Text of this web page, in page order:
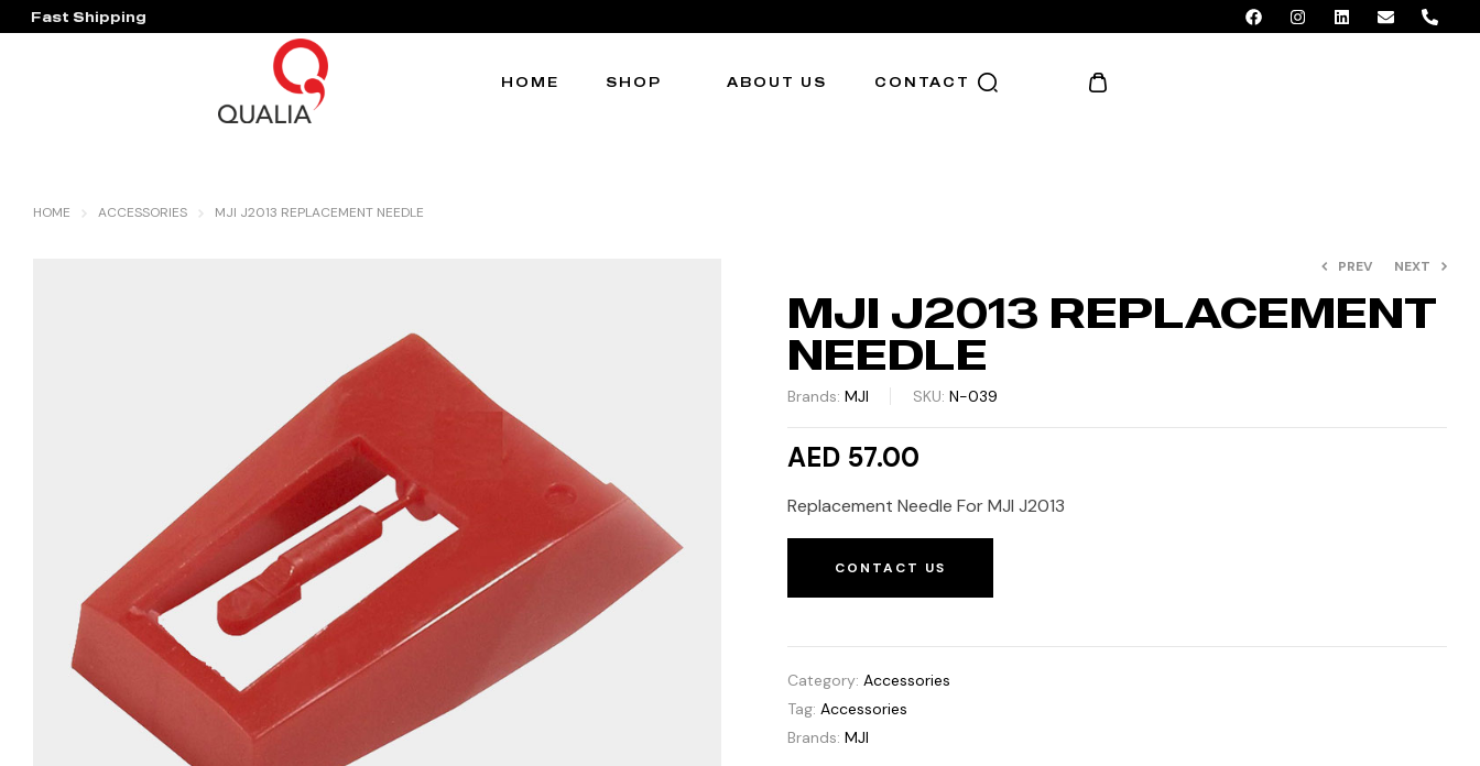
Fast Shipping
Hassle Free Warranty
HOME SHOP ABOUT US CONTACT
HOME ACCESSORIES MJI J2013 REPLACEMENT NEEDLE
PREV NEXT
MJI J2013 REPLACEMENT
NEEDLE
Brands: MJI SKU: N-039
AED 57.00
Replacement Needle For MJI J2013
CONTACT US
Category: Accessories
Tag: Accessories
Brands: MJI